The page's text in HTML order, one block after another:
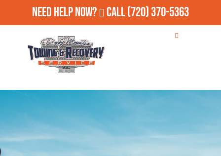
Need Help Now? Call(720) 370-5363